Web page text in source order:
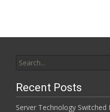
Recent Posts
Server Technology Switched